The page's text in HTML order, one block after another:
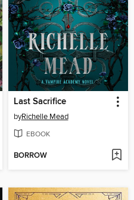
Last Sacrifice
byRichelle Mead
EBOOK
BORROW